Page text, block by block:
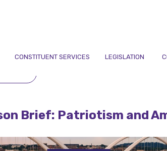
CONSTITUENT SERVICES LEGISLATION
Brief: Patriotism and